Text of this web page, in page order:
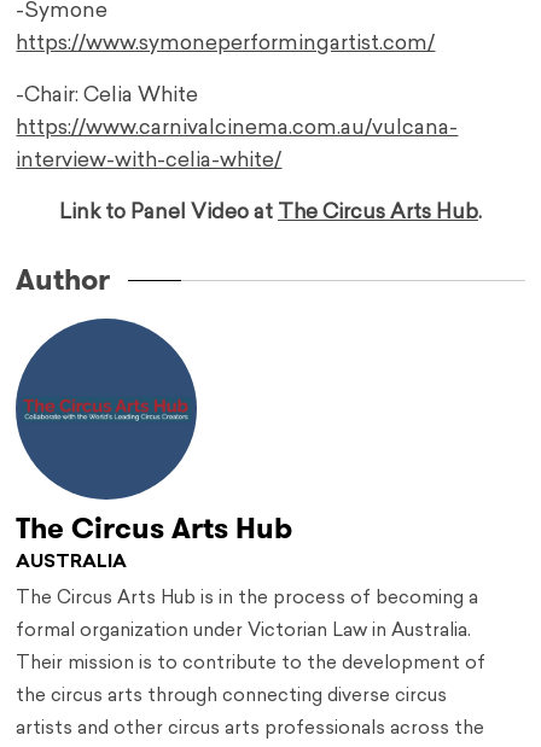
-Symone
https://www.symoneperformingartist.com/
-Chair: Celia White
https://www.carnivalcinema.com.au/vulcana-
interview-with-celia-white/
Link to Panel Video at The Circus Arts Hub.
Author
The Circus Arts Hub
AUSTRALIA
The Circus Arts Hub is in the process of becoming a
formal organization under Victorian Law in Australia.
Their mission is to contribute to the development of
the circus arts through connecting diverse circus
artists and other circus arts professionals across the